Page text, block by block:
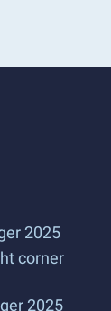
2025
corner
2025